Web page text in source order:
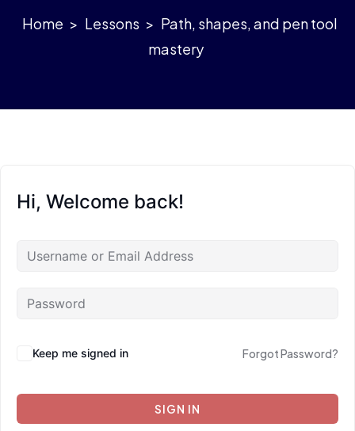
> Lessons > Path, shapes, and pen tool
mastery
Hi, Welcome back!
Keep me signed in Forgot Password?
SIGN IN